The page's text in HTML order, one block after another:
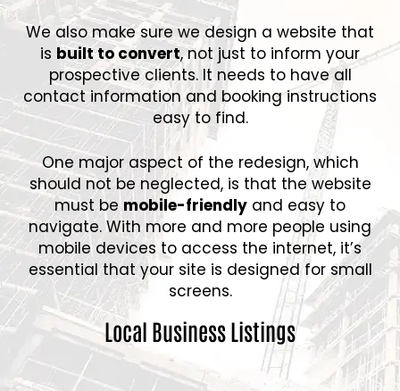
We also make sure we design a website that
is built to convert, not just to inform your
prospective clients. It needs to have all
contact information and booking instructions
easy to find.
One major aspect of the redesign, which
should not be neglected, is that the website
must bemobile-friendly and easy to
navigate. With more and more people using
mobile devices to access the internet, it’s
essential that your site is designed for small
screens.
Local Business Listings